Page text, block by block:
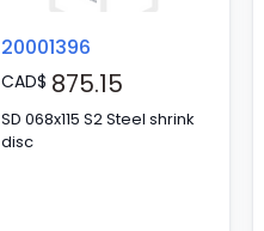
20001396
CAD$ 875.15
SD 068x115 S2 Steel shrink
disc